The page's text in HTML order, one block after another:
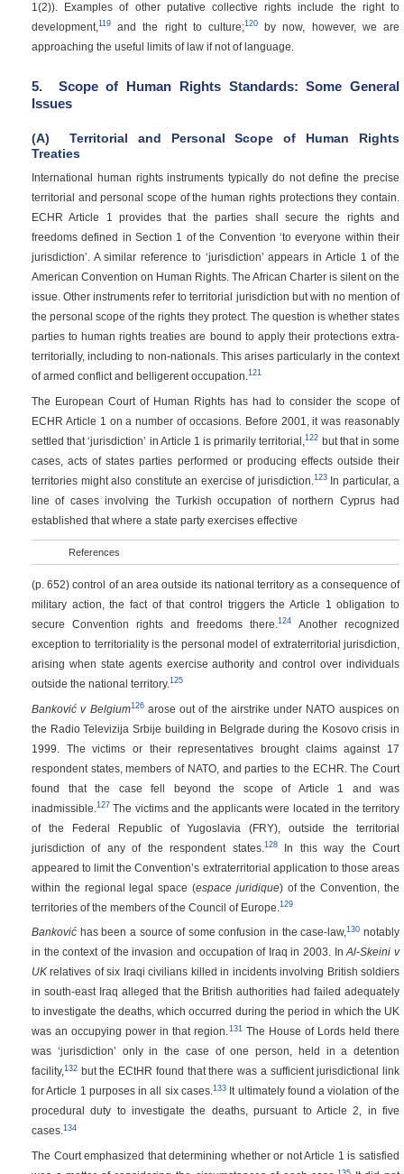
1(2)). Examples of other putative collective rights include the right to
development, 119 and the right to culture;120
by now, however, we are
approaching the useful limits of law if not of language.
5.
Scope of Human Rights Standards: Some General
Issues
(A)
Territorial and Personal Scope of Human Rights
Treaties
International human rights instruments typically do not define the precise
territorial and personal scope of the human rights protections they contain.
ECHR Article 1 provides that the parties shall secure the rights and
freedoms defined in Section 1 of the Convention ‘to everyone within their
jurisdiction’. A similar reference to ‘jurisdiction’ appears in Article 1 of the
American Convention on Human Rights. The African Charter is silent on the
issue. Other instruments refer to territorial jurisdiction but with no mention of
the personal scope of the rights they protect. The question is whether states
parties to human rights treaties are bound to apply their protections extra-
territorially, including to non-nationals. This arises particularly in the context
of armed conflict and belligerent occupation. 121
The European Court of Human Rights has had to consider the scope of
ECHR Article 1 on a number of occasions. Before 2001, it was reasonably
settled that ‘jurisdiction’ in Article 1 is primarily territorial,122 but that in some
cases, acts of states parties performed or producing effects outside their
territories might also constitute an exercise of jurisdiction. 123In particular, a
line of cases involving the Turkish occupation of northern Cyprus had
established that where a state party exercises effective
References
(p. 652)control of an area outside its national territory as a consequence of
military action, the fact of that control triggers the Article 1 obligation to
secure Convention rights and freedoms there. 124
Another recognized
exception to territoriality is the personal model of extraterritorial jurisdiction,
arising when state agents exercise authority and control over individuals
outside the national territory. 125
Banković v Belgium126arose out of the airstrike under NATO auspices on
the Radio Televizija Srbije building in Belgrade during the Kosovo crisis in
1999. The victims or their representatives brought claims against 17
respondent states, members of NATO, and parties to the ECHR. The Court
found that the case fell beyond the scope of Article 1 and was
inadmissible. 127 The victims and the applicants were located in the territory
of the Federal Republic of Yugoslavia (FRY), outside the territorial
jurisdiction of any of the respondent states. 128In this way the Court
appeared to limit the Convention’s extraterritorial application to those areas
within the regional legal space (espace juridique) of the Convention, the
territories of the members of the Council of Europe. 129
Banković has been a source of some confusion in the case-law,130 notably
in the context of the invasion and occupation of Iraq in 2003. InAl-Skeini v
UK relatives of six Iraqi civilians killed in incidents involving British soldiers
in south-east Iraq alleged that the British authorities had failed adequately
to investigate the deaths, which occurred during the period in which the UK
was an occupying power in that region. 131The House of Lords held there
was ‘jurisdiction’ only in the case of one person, held in a detention
facility, 132 but the ECtHR found that there was a sufficient jurisdictional link
for Article 1 purposes in all six cases. 133 It ultimately found a violation of the
procedural duty to investigate the deaths, pursuant to Article 2, in five
cases. 134
The Court emphasized that determining whether or not Article 1 is satisfied